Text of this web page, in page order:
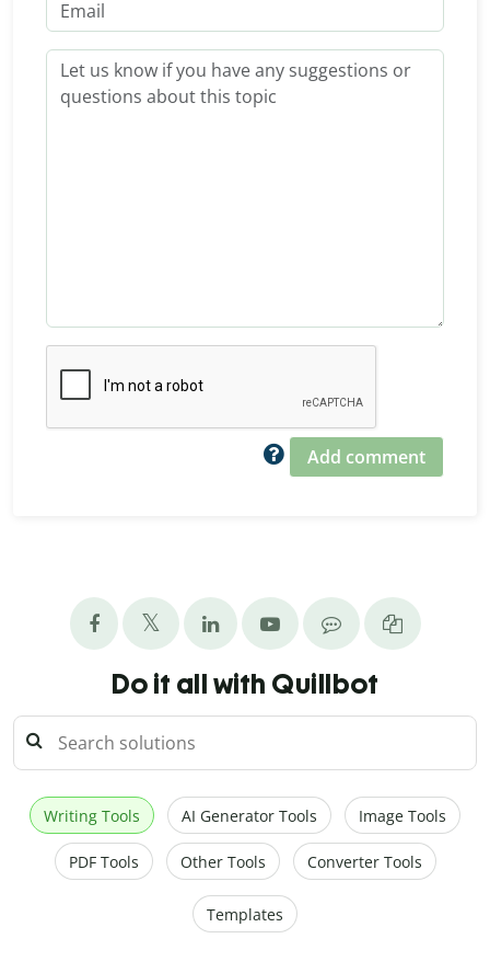
Add comment
Do it all with Quillbot
Writing Tools AI Generator Tools Image Tools
PDF Tools Other Tools Converter Tools
Templates